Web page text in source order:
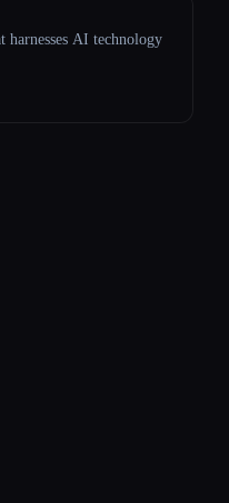
harnesses AI technology